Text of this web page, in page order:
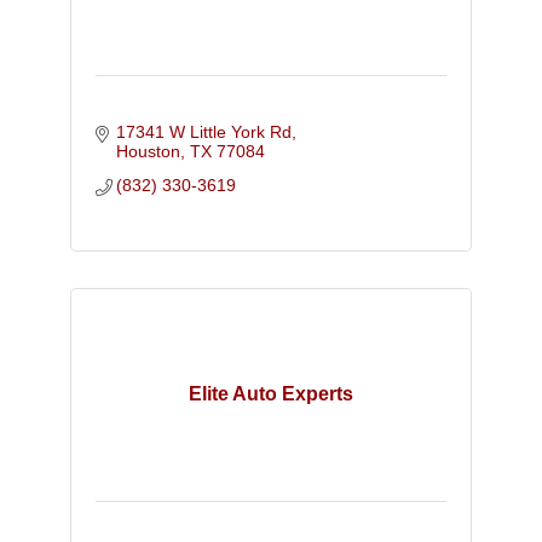
17341 W Little York Rd
Houston TX 77084
(832) 330-3619
Elite Auto Experts